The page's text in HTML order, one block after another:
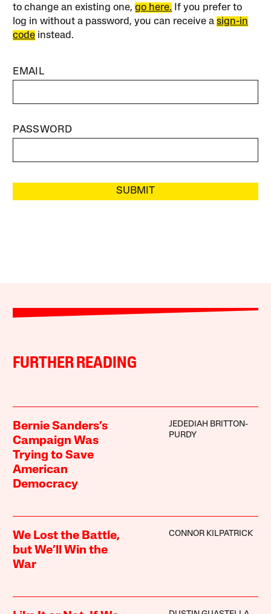
to change an existing one,go here. If you prefer to
log in without a password, you can receive asign-in
code instead.
EMAIL
PASSWORD
SUBMIT
FURTHER READING
Bernie Sanders’s
Campaign Was
Trying to Save
American
Democracy
JEDEDIAH BRITTON-
PURDY
We Lost the Battle,
but We’ll Win the
War
CONNOR KILPATRICK